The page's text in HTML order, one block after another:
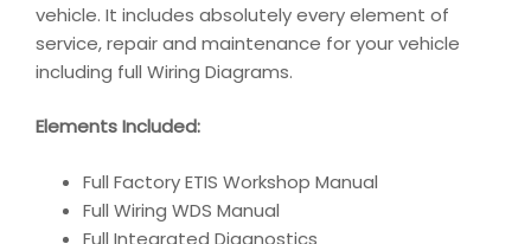
vehicle. It includes absolutely every element of
service, repair and maintenance for your vehicle
including full Wiring Diagrams.
Elements Included:
Full Factory ETIS Workshop Manual
Full Wiring WDS Manual
Full Integrated Diagnostics